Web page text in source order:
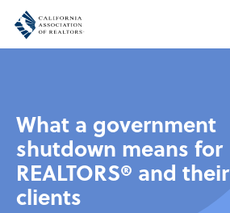
What a government
shutdown means for
REALTORS® and their
clients